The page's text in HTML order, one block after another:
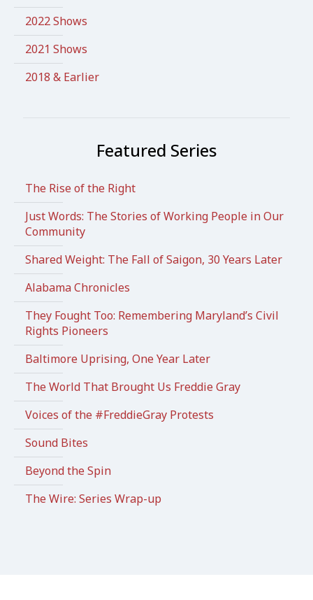
2022 Shows
2021 Shows
2018 & Earlier
Featured Series
The Rise of the Right
Just Words: The Stories of Working People in Our
Community
Shared Weight: The Fall of Saigon, 30 Years Later
Alabama Chronicles
They Fought Too: Remembering Maryland’s Civil
Rights Pioneers
Baltimore Uprising, One Year Later
The World That Brought Us Freddie Gray
Voices of the #FreddieGray Protests
Sound Bites
Beyond the Spin
The Wire: Series Wrap-up